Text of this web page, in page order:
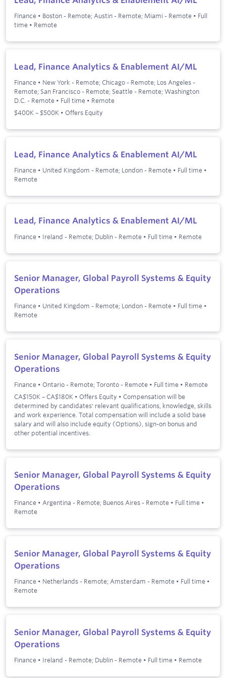
Finance • Boston - Remote; Austin - Remote; Miami - Remote • Full
time • Remote
Lead, Finance Analytics & Enablement AI/ML
Finance • New York - Remote; Chicago - Remote; Los Angeles -
Remote; San Francisco - Remote; Seattle - Remote; Washington
D.C. - Remote • Full time • Remote
$400K – $500K • Offers Equity
Lead, Finance Analytics & Enablement AI/ML
Finance • United Kingdom - Remote; London - Remote • Full time •
Remote
Lead, Finance Analytics & Enablement AI/ML
Finance • Ireland - Remote; Dublin - Remote • Full time • Remote
Senior Manager, Global Payroll Systems & Equity
Operations
Finance • United Kingdom - Remote; London - Remote • Full time •
Remote
Senior Manager, Global Payroll Systems & Equity
Operations
Finance • Ontario - Remote; Toronto - Remote • Full time • Remote
CA$150K – CA$180K • Offers Equity • Compensation will be
determined by candidates' relevant qualifications, knowledge, skills
and work experience. Total compensation will include a solid base
salary and will also include equity (Options), sign-on bonus and
other potential incentives.
Senior Manager, Global Payroll Systems & Equity
Operations
Finance • Argentina - Remote; Buenos Aires - Remote • Full time •
Remote
Senior Manager, Global Payroll Systems & Equity
Operations
Finance • Netherlands - Remote; Amsterdam - Remote • Full time •
Remote
Senior Manager, Global Payroll Systems & Equity
Operations
Finance • Ireland - Remote; Dublin - Remote • Full time • Remote